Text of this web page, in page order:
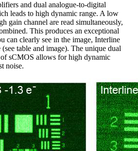
and dual analogue-to-digital
leads to high dynamic range. A low
gain channel are read simultaneously,
This produces an exceptional
can clearly see in the image, Interline
table and image). The unique dual
sCMOS allows for high dynamic
noise.